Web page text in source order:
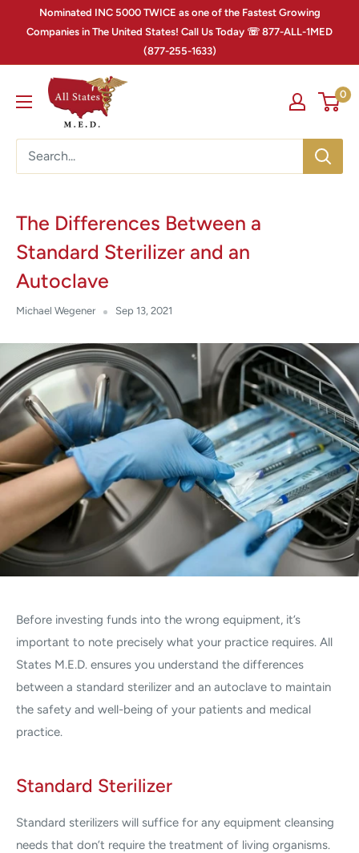
Nominated INC 5000 TWICE as one of the Fastest Growing
Companies in The United States! Call Us Today ☏ 877-ALL-1MED
(877-255-1633)
0
The Differences Between a
Standard Sterilizer and an
Autoclave
Michael Wegener Sep 13, 2021
Before investing funds into the wrong equipment, it’s
important to note precisely what your practice requires. All
States M.E.D. ensures you understand the differences
between a standard sterilizer and an autoclave to maintain
the safety and well-being of your patients and medical
practice.
Standard Sterilizer
Standard sterilizers will suffice for any equipment cleansing
needs that don’t require the treatment of living organisms.